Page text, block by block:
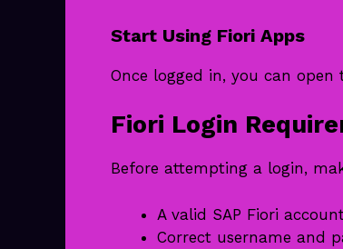
Start Using Fiori Apps
Once logged in, you can
Fiori Login
Before attempting a login,
A valid SAP Fiori
Correct username and